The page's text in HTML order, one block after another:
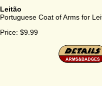
Leitão
Portuguese Coat of Arms for
Price: $9.99